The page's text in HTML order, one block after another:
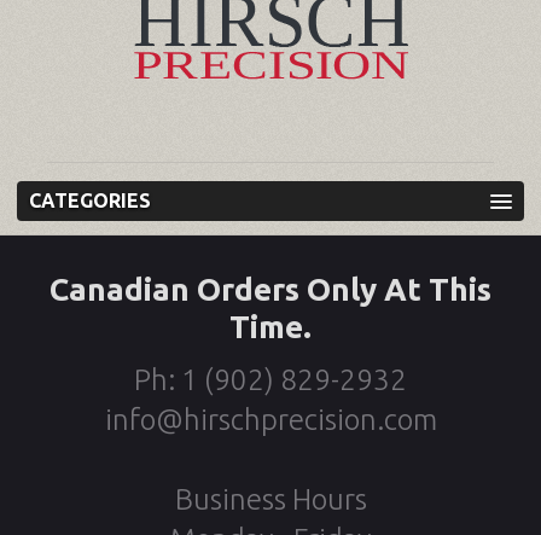
CATEGORIES
Canadian Orders Only At This
Time.
Ph: 1 (902) 829-2932
info@hirschprecision.com
Business Hours